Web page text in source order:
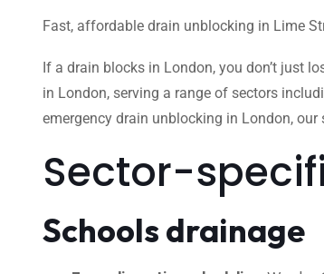
Fast, affordable drain unblocking in Lime
If a drain blocks in London, you don’t just
in London, serving a range of sectors
emergency drain unblocking in London,
Sector-
Schools drainage